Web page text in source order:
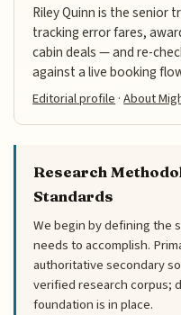
Riley Quinn is the senior
tracking error fares,
cabin deals — and re-
against a live booking
Editorial profile ·About
Research
Standards
We begin by defining the
needs to accomplish.
authoritative secondary
verified research corpus;
foundation is in place.